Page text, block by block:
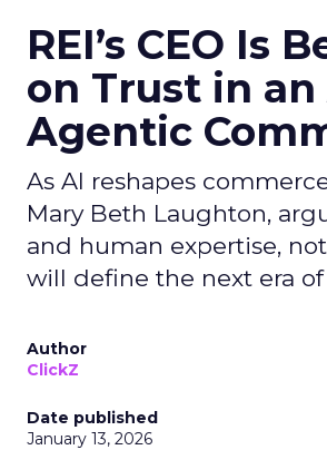
REI’s CEO Is
on Trust in
Agentic
As AI reshapes
Mary Beth Laughton,
and human expertise,
will define the next era of
Author
ClickZ
Date published
January 13, 2026